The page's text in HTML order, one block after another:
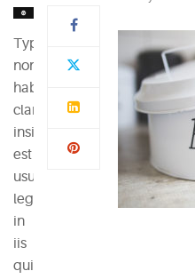
Typi
non
habent
claritatem
insitam;
est
usus
legentis
in
iis
qui